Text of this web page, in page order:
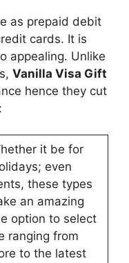
as prepaid debit
cards. It is
appealing. Unlike
Vanilla Visa Gift
hence they cut
it be for
even
these types
an amazing
option to select
ranging from
to the latest